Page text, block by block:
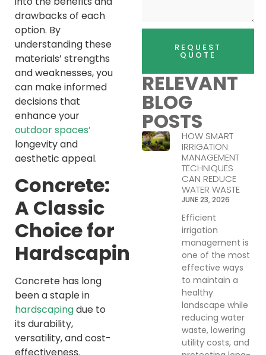
drawbacks of each
option. By
understanding these
materials’ strengths
and weaknesses, you
can make informed
decisions that
enhance your
outdoor spaces’
longevity and
aesthetic appeal.
Concrete:
A Classic
Choice for
Hardscaping
Concrete has long
been a staple in
hardscapingdue to
its durability,
versatility, and cost-
REQUEST
QUOTE
RELEVANT
BLOG
POSTS
HOW SMART
IRRIGATION
MANAGEMENT
TECHNIQUES
CAN REDUCE
WATER WASTE
JUNE 23, 2026
Efficient
irrigation
management is
one of the most
effective ways
to maintain a
healthy
landscape while
reducing water
waste, lowering
utility costs, and